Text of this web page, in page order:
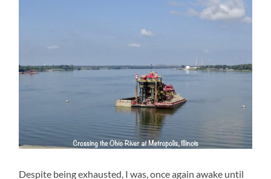
Despite being exhausted, I was, once again awake until